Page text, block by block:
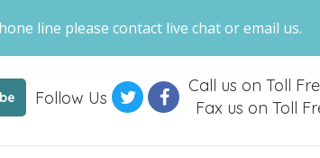
line please contact live chat or email us.
Follow Us
Call us on Toll
Fax us on Toll